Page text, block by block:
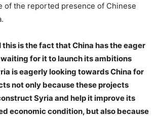
of the reported presence of Chinese
this is the fact that China has the eager
for it to launch its ambitions
is eagerly looking towards China for
not only because these projects
Syria and help it improve its
economic condition, but also because